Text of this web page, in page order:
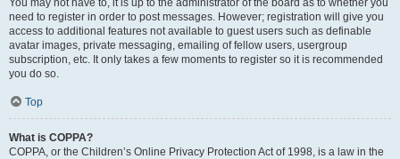
You may not have to, it is up to the administrator of the board as to whether you
need to register in order to post messages. However; registration will give you
access to additional features not available to guest users such as definable
avatar images, private messaging, emailing of fellow users, usergroup
subscription, etc. It only takes a few moments to register so it is recommended
you do so.
Top
What is COPPA?
COPPA, or the Children’s Online Privacy Protection Act of 1998, is a law in the